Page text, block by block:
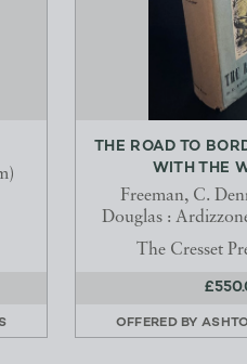
THE ROAD TO
WITH THE
Freeman, C.
Douglas :
The Cresset
OFFERED BY